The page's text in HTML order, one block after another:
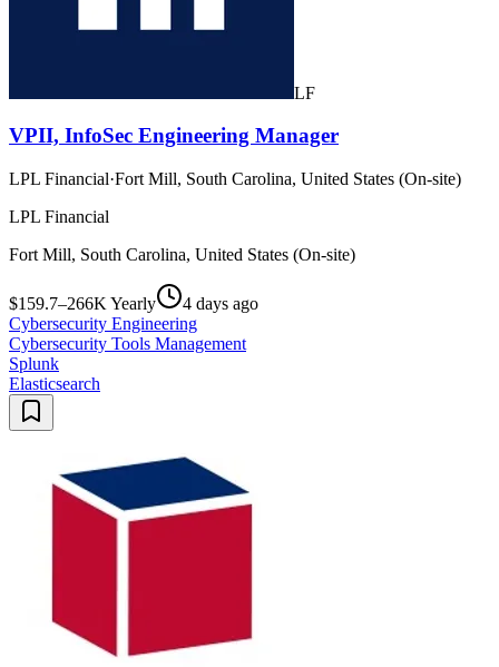
LF
VPII, InfoSec Engineering Manager
LPL Financial·Fort Mill, South Carolina, United States (On-site)
LPL Financial
Fort Mill, South Carolina, United States (On-site)
$159.7–266K Yearly
4 days ago
Cybersecurity Engineering
Cybersecurity Tools Management
Splunk
Elasticsearch